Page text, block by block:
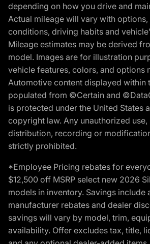
depending on how you drive and
Actual mileage will vary with
conditions, driving habits and
Mileage estimates may be derived
model. Images are for illustration
vehicle features, colors, and options
Automotive content displayed within
populated from ©Certain and
is protected under the United States
copyright law. Any unauthorized
distribution, recording or
strictly prohibited.
*Employee Pricing rebates for
$12,500 off MSRP select new 2026
models in inventory. Savings include
manufacturer rebates and dealer
savings will vary by model, trim,
availability. Offer excludes tax, title,